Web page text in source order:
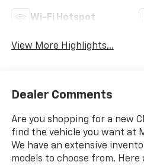
Wi-Fi Hotspot
View More Highlights...
Dealer Comments
Are you shopping for a new
find the vehicle you want at
We have an extensive
models to choose from. Here